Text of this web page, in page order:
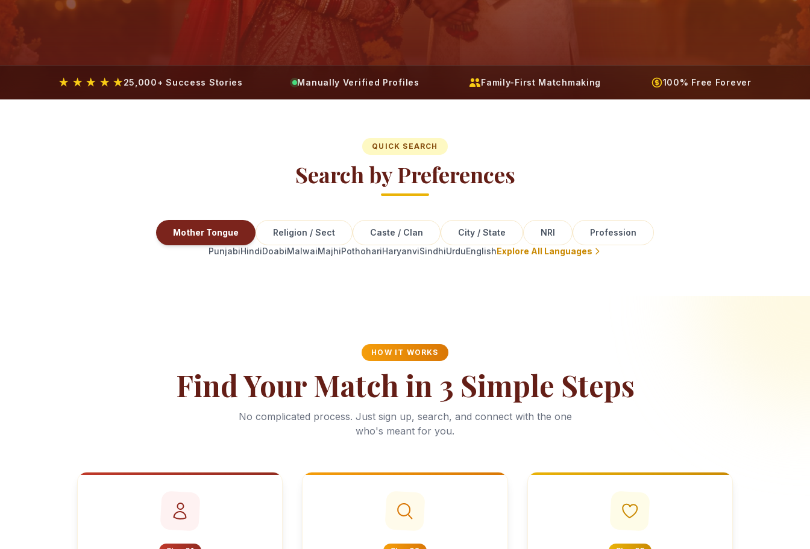
★ ★ ★ ★ ★25,000+ Success Stories Manually Verified Profiles Family-First Matchmaking 100% Free Forever
QUICK SEARCH
Search by Preferences
Mother Tongue Religion / Sect Caste / Clan City / State NRI
Profession
PunjabiHindiDoabiMalwaiMajhiPothohariHaryanviSindhiUrduEnglishExplore All Languages
HOW IT WORKS
Find Your Match in 3 Simple Steps
No complicated process. Just sign up, search, and connect with the one
who's meant for you.